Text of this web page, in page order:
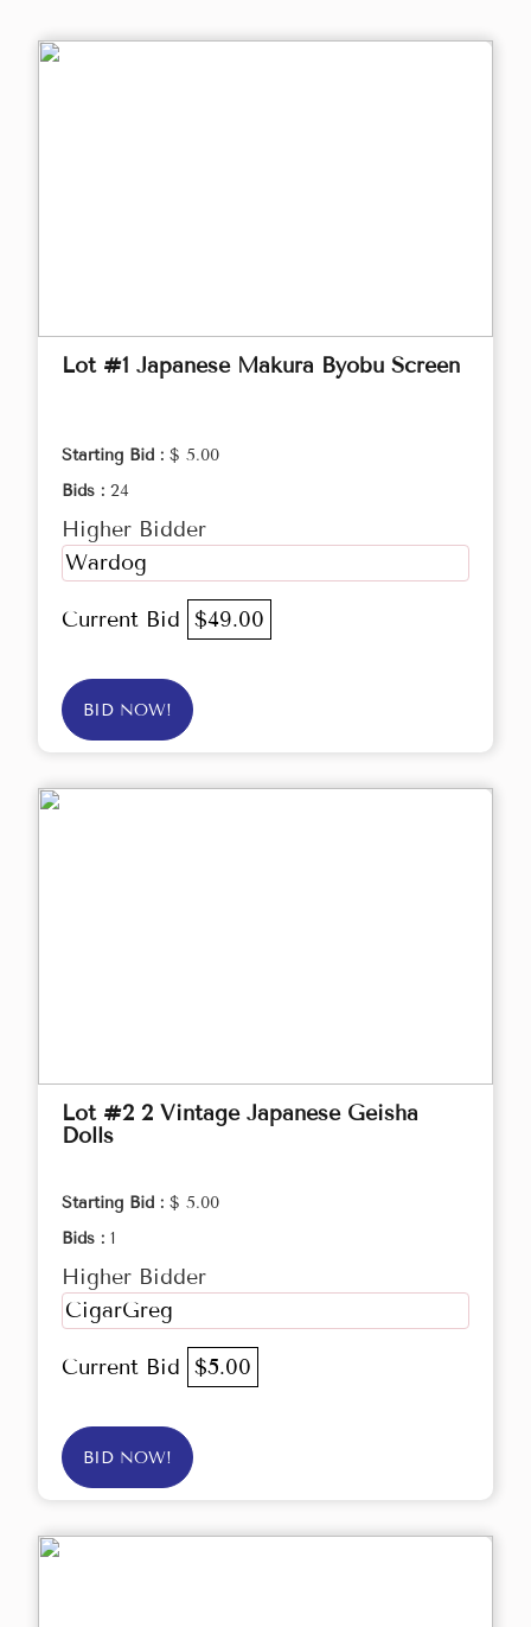
Lot #1 Japanese Makura Byobu Screen
Starting Bid : $ 5.00
Bids : 24
Higher Bidder
Wardog
Current Bid $49.00
BID NOW!
Lot #2 2 Vintage Japanese Geisha
Dolls
Starting Bid : $ 5.00
Bids : 1
Higher Bidder
CigarGreg
Current Bid $5.00
BID NOW!